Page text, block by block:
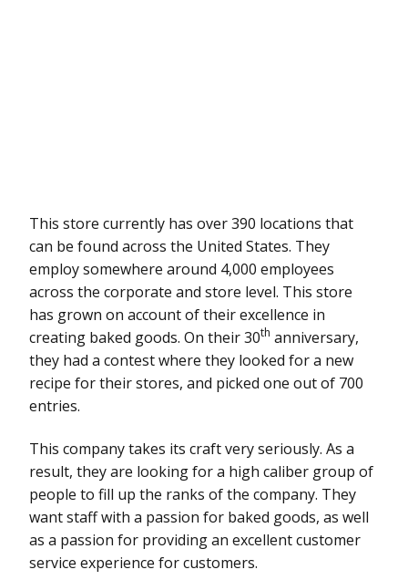
This store currently has over 390 locations that
can be found across the United States. They
employ somewhere around 4,000 employees
across the corporate and store level. This store
has grown on account of their excellence in
creating baked goods. On their 30th anniversary,
they had a contest where they looked for a new
recipe for their stores, and picked one out of 700
entries.
This company takes its craft very seriously. As a
result, they are looking for a high caliber group of
people to fill up the ranks of the company. They
want staff with a passion for baked goods, as well
as a passion for providing an excellent customer
service experience for customers.